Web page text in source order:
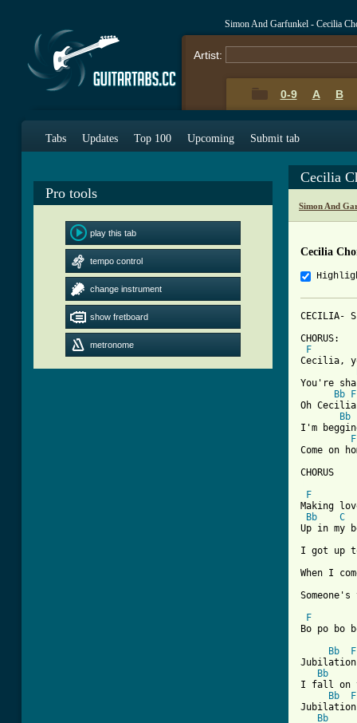
Simon And Garfunkel - Cecilia
Artist:
0-9 A B
Tabs Updates Top 100 Upcoming Submit tab
Pro tools
play this tab
tempo control
change instrument
show fretboard
metronome
Cecilia
Simon And
Cecilia
CECILIA-
CHORUS:
F
Cecilia,
You're
Bb
F
Oh
Bb
I'm
F
Come on
F
Making
Bb
C
Up in my
I got up
When I
F
Bo po bo
Bb
F
Bb
I fall on
Bb
F
Bb